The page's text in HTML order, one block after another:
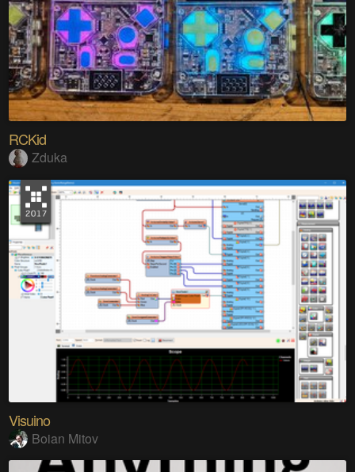
RCKid
Zduka
Visuino
Boian Mitov